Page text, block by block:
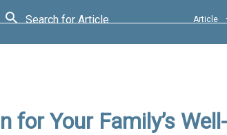
Search for Article Article
for Your Family’s